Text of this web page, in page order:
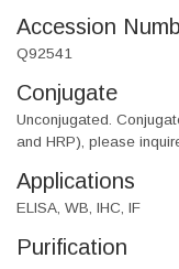
Accession
Q92541
Conjugate
Unconjugated.
and HRP), please
Applications
ELISA, WB, IHC, IF
Purification